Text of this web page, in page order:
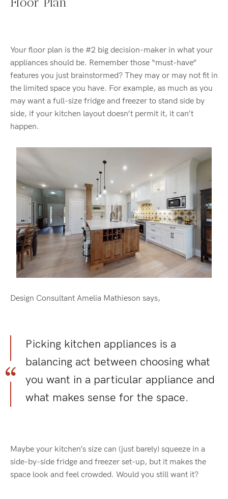
Your floor plan is the #2 big decision-maker in what your
appliances should be. Remember those “must-have”
features you just brainstormed? They may or may not fit in
the limited space you have. For example, as much as you
may want a full-size fridge and freezer to stand side by
side, if your kitchen layout doesn’t permit it, it can’t
happen.
Design Consultant Amelia Mathieson says,
Picking kitchen appliances is a
balancing act between choosing what
you want in a particular appliance and
what makes sense for the space.
Maybe your kitchen’s size can (just barely) squeeze in a
side-by-side fridge and freezer set-up, but it makes the
space look and feel crowded. Would you still want it?